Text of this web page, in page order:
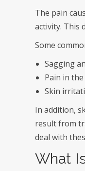
The pain
activity. This
Some
Sagging
Pain in
Skin
In addition,
result from
deal with
What